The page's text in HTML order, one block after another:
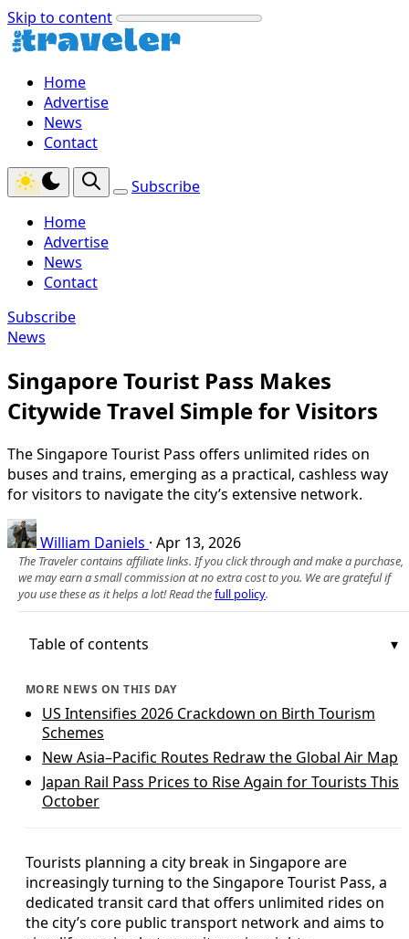
Skip to content
Home
Advertise
News
Contact
Subscribe
Home
Advertise
News
Contact
Subscribe
News
Singapore Tourist Pass Makes
Citywide Travel Simple for Visitors
The Singapore Tourist Pass offers unlimited rides on
buses and trains, emerging as a practical, cashless way
for visitors to navigate the city’s extensive network.
William Daniels · Apr 13, 2026
The Traveler contains affiliate links. If you click through and make a purchase,
we may earn a small commission at no extra cost to you. We are grateful if
you use these as it helps a lot! Read thefull policy.
Table of contents
MORE NEWS ON THIS DAY
US Intensifies 2026 Crackdown on Birth Tourism
Schemes
New Asia–Pacific Routes Redraw the Global Air Map
Japan Rail Pass Prices to Rise Again for Tourists This
October
Tourists planning a city break in Singapore are
increasingly turning to the Singapore Tourist Pass, a
dedicated transit card that offers unlimited rides on
the city’s core public transport network and aims to